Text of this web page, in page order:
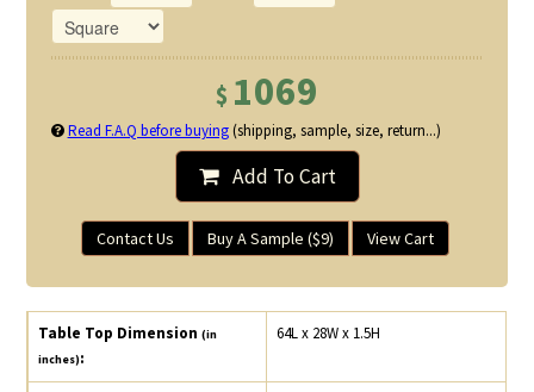
$ 1069
Read F.A.Q before buying(shipping, sample, size, return...)
Add To Cart
Contact Us Buy A Sample ($9) View Cart
Table Top Dimension(in
inches):
64L x 28W x 1.5H